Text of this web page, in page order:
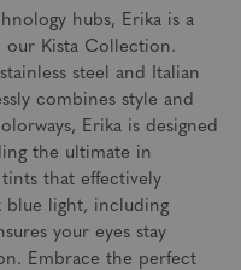
hubs, Erika is a
our Kista Collection.
steel and Italian
combines style and
Erika is designed
the ultimate in
that effectively
blue light, including
your eyes stay
Embrace the perfect